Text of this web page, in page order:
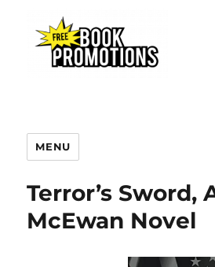
MENU
Terror’s Sword,
McEwan Novel